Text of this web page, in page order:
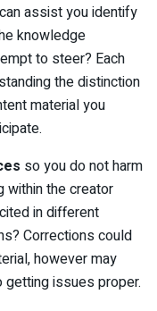
can assist you identify
knowledge
to steer? Each
the distinction
material you
so you do not harm
within the creator
in different
Corrections could
however may
issues proper.